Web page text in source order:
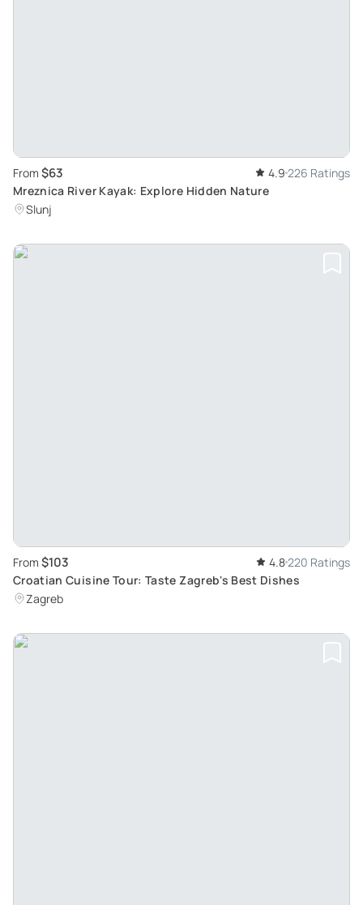
From $63 4.9 226 Ratings
Mreznica River Kayak: Explore Hidden Nature
Slunj
From $103 4.8 220 Ratings
Croatian Cuisine Tour: Taste Zagreb's Best Dishes
Zagreb